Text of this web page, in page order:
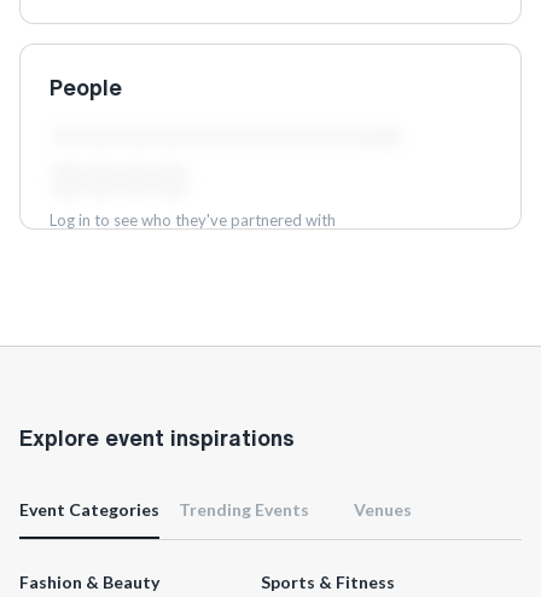
People
Log in to see who they've partnered with
Explore event inspirations
Event Categories Trending Events Venues
Fashion & Beauty
Sports & Fitness